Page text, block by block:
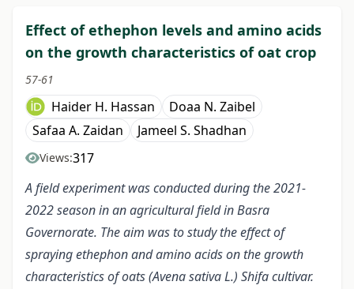
Effect of ethephon levels and amino acids
on the growth characteristics of oat crop
57-61
Haider H. Hassan
Doaa N. Zaibel
Safaa A. Zaidan
Jameel S. Shadhan
Views:317
A field experiment was conducted during the 2021-
2022 season in an agricultural field in Basra
Governorate. The aim was to study the effect of
spraying ethephon and amino acids on the growth
characteristics of oats (Avena sativa L.) Shifa cultivar.